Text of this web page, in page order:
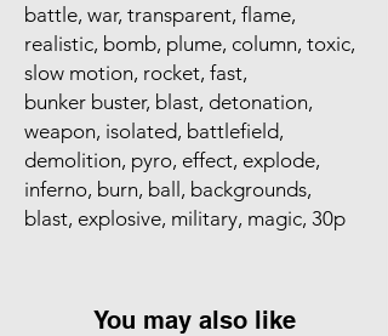
battle, war, transparent, flame,
realistic, bomb, plume, column, toxic,
slow motion, rocket, fast,
bunker buster, blast, detonation,
weapon, isolated, battlefield,
demolition, pyro, effect, explode,
inferno, burn, ball, backgrounds,
blast, explosive, military, magic, 30p
You may also like